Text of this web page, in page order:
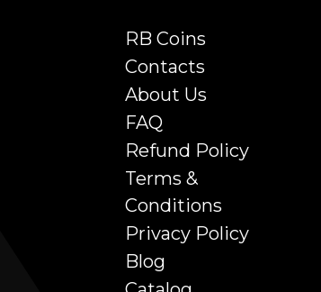
RB Coins
Contacts
About Us
FAQ
Refund Policy
Terms &
Conditions
Privacy Policy
Blog